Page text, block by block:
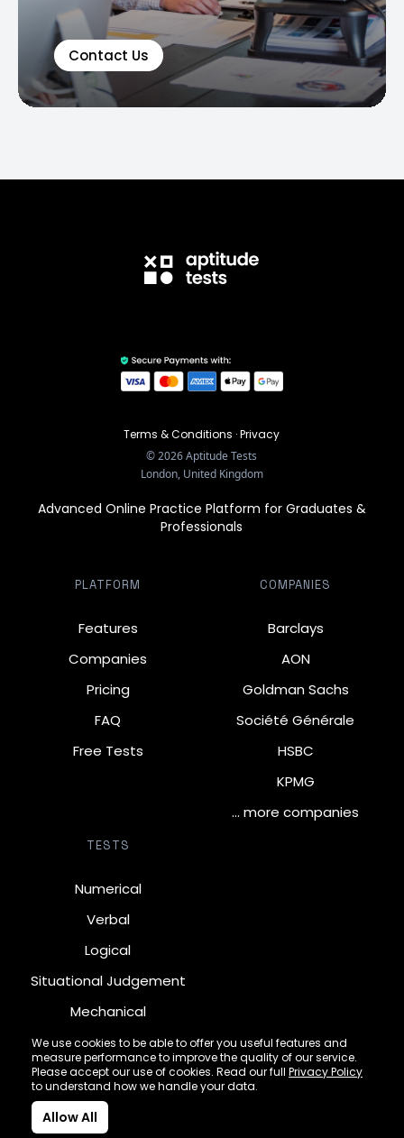
Contact Us
We use cookies to be able to offer you useful features and
measure performance to improve the quality of our service.
Please accept our use of cookies. Read our full Privacy Policy
to understand how we handle your data.
Allow All
Terms & Conditions ·Privacy
©2026Aptitude Tests
London, United Kingdom
Advanced Online Practice Platform for Graduates &
Professionals
PLATFORM
Features
Companies
Pricing
FAQ
Free Tests
COMPANIES
Barclays
AON
Goldman Sachs
Société Générale
HSBC
KPMG
… more companies
TESTS
Numerical
Verbal
Logical
Situational Judgement
Mechanical
Diagrammatic
Inductive